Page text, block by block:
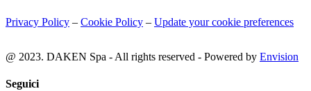
Privacy Policy – Cookie Policy – Update your cookie preferences
@ 2023. DAKEN Spa - All rights reserved - Powered by Envision
Seguici